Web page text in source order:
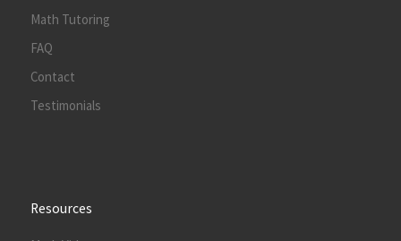
Math Tutoring
FAQ
Contact
Testimonials
Resources